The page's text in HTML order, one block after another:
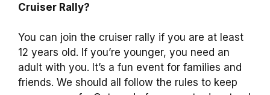
Cruiser Rally?
You can join the cruiser rally if you are at least
12 years old. If you’re younger, you need an
adult with you. It’s a fun event for families and
friends. We should all follow the rules to keep